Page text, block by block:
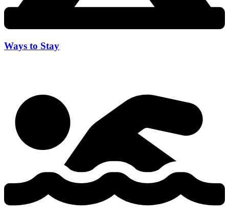
Ways to Stay